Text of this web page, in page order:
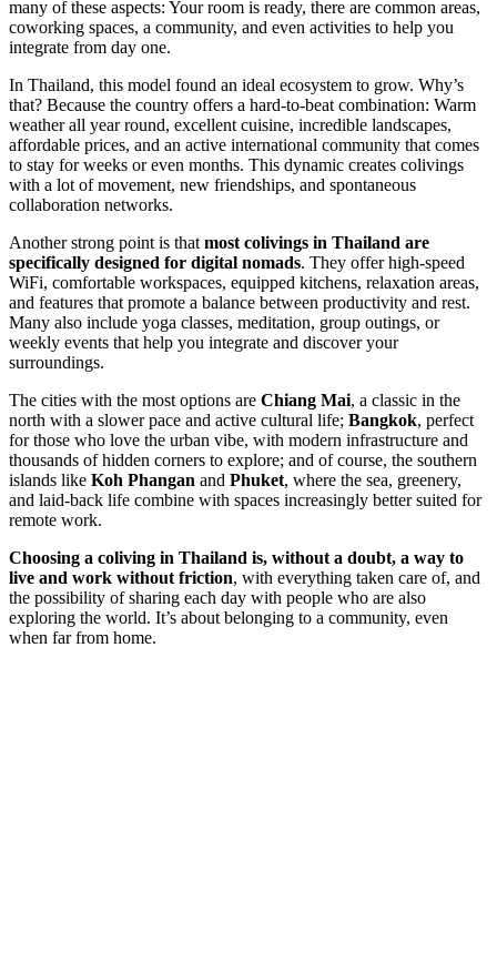
many of these aspects: Your room is ready, there are common areas,
coworking spaces, a community, and even activities to help you
integrate from day one.
In Thailand, this model found an ideal ecosystem to grow. Why’s
that? Because the country offers a hard-to-beat combination: Warm
weather all year round, excellent cuisine, incredible landscapes,
affordable prices, and an active international community that comes
to stay for weeks or even months. This dynamic creates colivings
with a lot of movement, new friendships, and spontaneous
collaboration networks.
Another strong point is that most colivings in Thailand are
specifically designed for digital nomads. They offer high-speed
WiFi, comfortable workspaces, equipped kitchens, relaxation areas,
and features that promote a balance between productivity and rest.
Many also include yoga classes, meditation, group outings, or
weekly events that help you integrate and discover your
surroundings.
The cities with the most options are Chiang Mai, a classic in the
north with a slower pace and active cultural life; Bangkok, perfect
for those who love the urban vibe, with modern infrastructure and
thousands of hidden corners to explore; and of course, the southern
islands like Koh Phangan and Phuket, where the sea, greenery,
and laid-back life combine with spaces increasingly better suited for
remote work.
Choosing a coliving in Thailand is, without a doubt, a way to
live and work without friction, with everything taken care of, and
the possibility of sharing each day with people who are also
exploring the world. It’s about belonging to a community, even
when far from home.